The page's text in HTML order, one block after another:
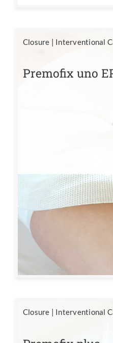
Closure | Interventional
Premofix uno
Closure Interventional